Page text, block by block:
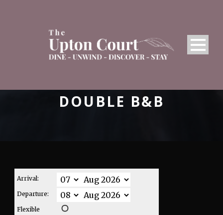
DOUBLE B&B
Arrival:
Departure:
Flexible